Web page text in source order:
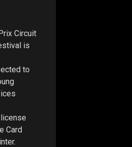
Circuit
is
to
Card